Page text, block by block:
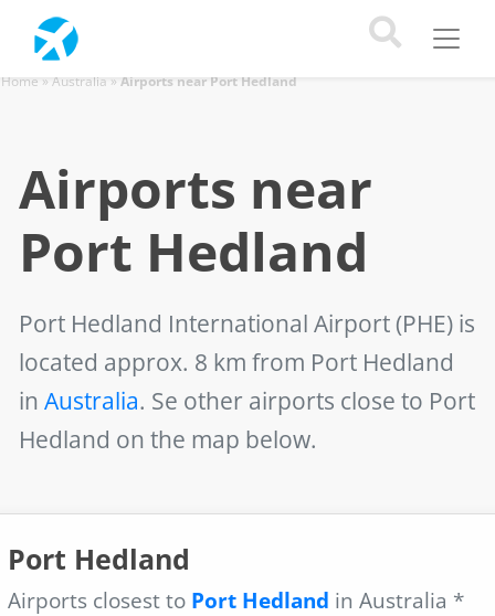
Home »Australia »Airports near Port Hedland
Airports near
Port Hedland
Port Hedland International Airport (PHE) is
located approx. 8 km from Port Hedland
in Australia. Se other airports close to Port
Hedland on the map below.
Port Hedland
Airports closest to Port Hedland in Australia *